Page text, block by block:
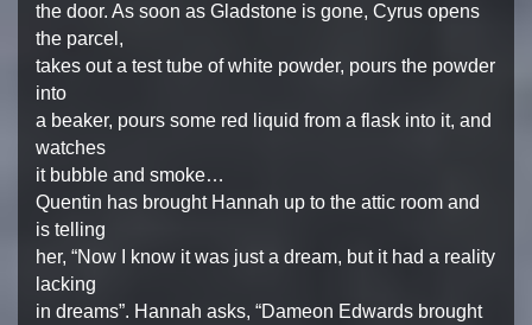
the door. As soon as Gladstone is gone, Cyrus opens
the parcel,
takes out a test tube of white powder, pours the powder
into
a beaker, pours some red liquid from a flask into it, and
watches
it bubble and smoke…
Quentin has brought Hannah up to the attic room and
is telling
her, “Now I know it was just a dream, but it had a reality
lacking
in dreams”. Hannah asks, “Dameon Edwards brought